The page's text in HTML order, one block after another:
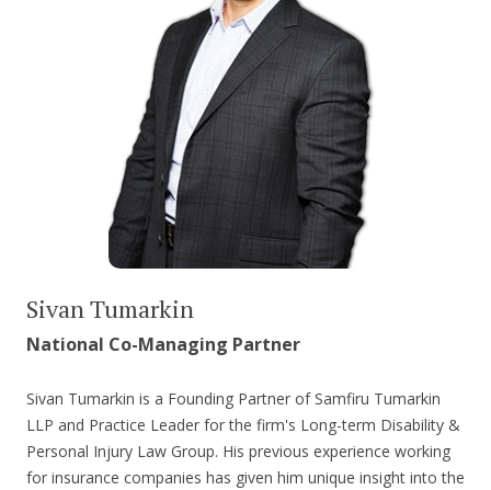
Sivan Tumarkin
National Co-Managing Partner
Sivan Tumarkin is a Founding Partner of Samfiru Tumarkin
LLP and Practice Leader for the firm's Long-term Disability &
Personal Injury Law Group. His previous experience working
for insurance companies has given him unique insight into the